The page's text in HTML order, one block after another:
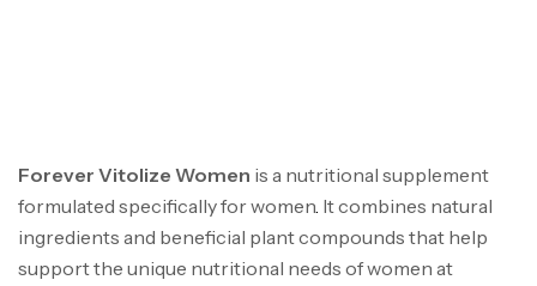
Forever Vitolize Women is a nutritional supplement
formulated specifically for women It combines natural
ingredients and beneficial plant compounds that help
support the unique nutritional needs of women at